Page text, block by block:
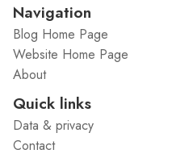
Navigation
Blog Home Page
Website Home Page
About
Quick links
Data & privacy
Contact